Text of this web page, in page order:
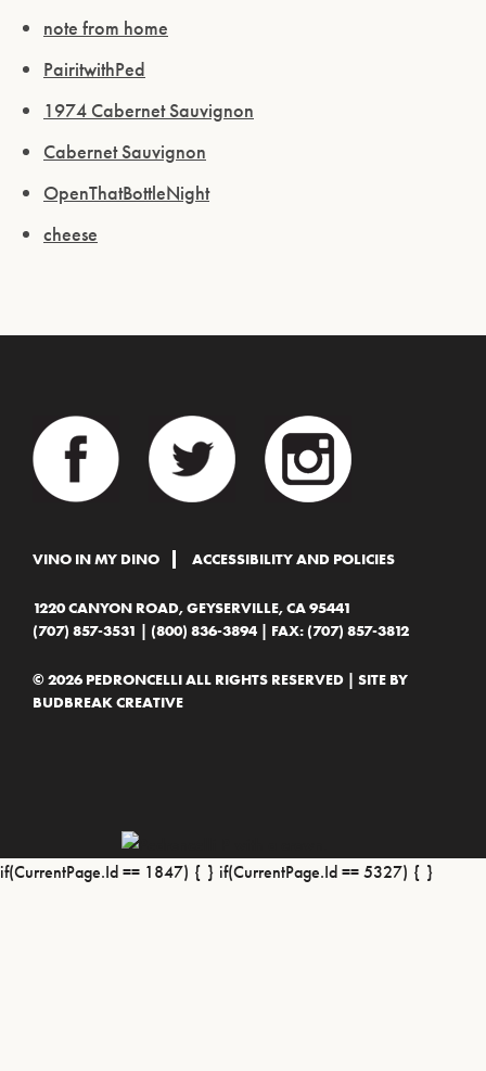
note from home
PairitwithPed
1974 Cabernet Sauvignon
Cabernet Sauvignon
OpenThatBottleNight
cheese
VINO IN MY DINO ACCESSIBILITY AND POLICIES
1220 CANYON ROAD, GEYSERVILLE, CA 95441
(707) 857-3531
(800) 836-3894 | FAX: (707) 857-3812
© 2026 PEDRONCELLI ALL RIGHTS RESERVED | SITE BY
BUDBREAK CREATIVE
if(CurrentPage.Id == 1847) { } if(CurrentPage.Id == 5327) { }